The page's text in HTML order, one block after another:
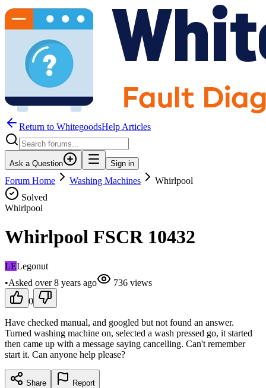
Return to WhitegoodsHelp Articles
Ask a Question Sign in
Forum Home Washing Machines
Whirlpool
Solved
Whirlpool
Whirlpool FSCR 10432
LELegonut
•Asked over 8 years ago 736 views
0
Have checked manual, and googled but not found an answer.
Turned washing machine on, selected a wash pressed go, it started
then came up with a message saying cancelling. Can't remember
start it. Can anyone help please?
Share Report